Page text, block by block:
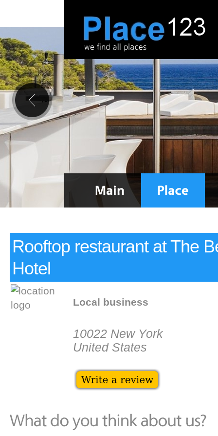
Rooftop restaurant at The
Hotel
Local business
10022 New York
United States